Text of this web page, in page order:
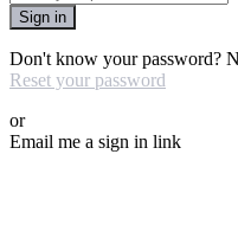
Sign in
Don't know your password?
Reset your password
or
Email me a sign in link